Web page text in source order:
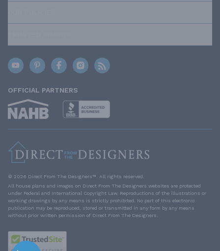
OFFICIAL PARTNERS
© 2026 Direct From The Designers™. All rights reserved.
All house plans and images on Direct From The Designers websites are protected
under Federal and International Copyright Law. Reproductions of the illustrations or
working drawings by any means is strictly prohibited. No part of this electronic
publication may be reproduced, stored or transmitted in any form by any means
without prior written permission of Direct From The Designers.